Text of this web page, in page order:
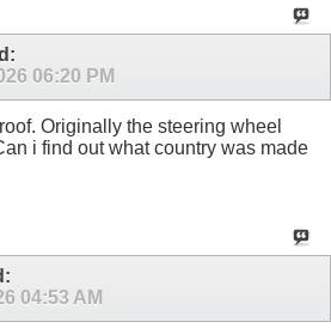
06:20 PM
Originally the steering wheel
i find out what country was made
04:53 AM